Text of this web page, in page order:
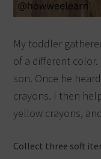
My toddler
of a different color.
son. Once he
crayons. I then
yellow crayons,
Collect three soft